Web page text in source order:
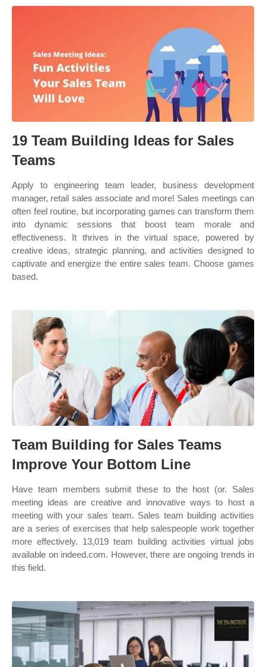
19 Team Building Ideas for Sales
Teams
Apply to engineering team leader, business development
manager, retail sales associate and more! Sales meetings can
often feel routine, but incorporating games can transform them
into dynamic sessions that boost team morale and
effectiveness. It thrives in the virtual space, powered by
creative ideas, strategic planning, and activities designed to
captivate and energize the entire sales team. Choose games
based.
Team Building for Sales Teams
Improve Your Bottom Line
Have team members submit these to the host (or. Sales
meeting ideas are creative and innovative ways to host a
meeting with your sales team. Sales team building activities
are a series of exercises that help salespeople work together
more effectively. 13,019 team building activities virtual jobs
available on indeed.com. However, there are ongoing trends in
this field.